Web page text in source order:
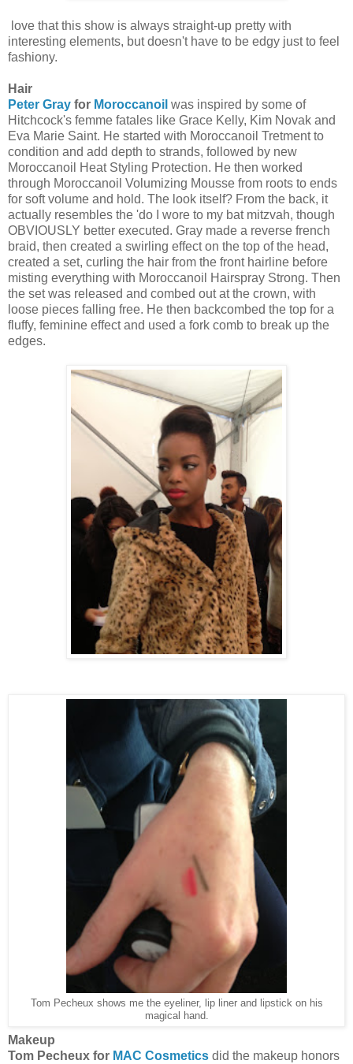
love that this show is always straight-up pretty with
interesting elements, but doesn't have to be edgy just to feel
fashiony.
Hair
Peter Gray for Moroccanoil was inspired by some of
Hitchcock's femme fatales like Grace Kelly, Kim Novak and
Eva Marie Saint. He started with Moroccanoil Tretment to
condition and add depth to strands, followed by new
Moroccanoil Heat Styling Protection. He then worked
through Moroccanoil Volumizing Mousse from roots to ends
for soft volume and hold. The look itself? From the back, it
actually resembles the 'do I wore to my bat mitzvah, though
OBVIOUSLY better executed. Gray made a reverse french
braid, then created a swirling effect on the top of the head,
created a set, curling the hair from the front hairline before
misting everything with Moroccanoil Hairspray Strong. Then
the set was released and combed out at the crown, with
loose pieces falling free. He then backcombed the top for a
fluffy, feminine effect and used a fork comb to break up the
edges.
Tom Pecheux shows me the eyeliner, lip liner and lipstick on his
magical hand.
Makeup
Tom Pecheux for MAC Cosmetics did the makeup honors